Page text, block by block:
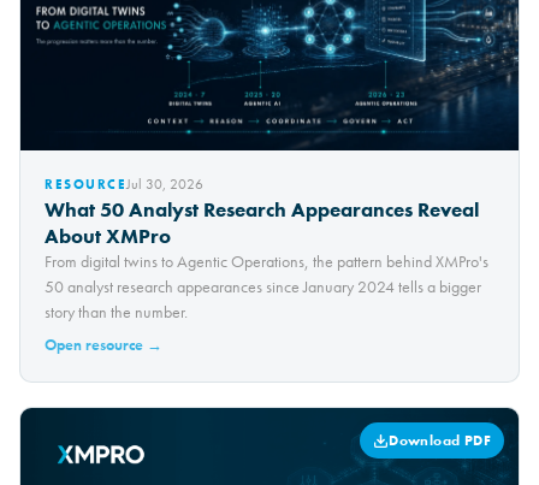
RESOURCEJul 30, 2026
What 50 Analyst Research Appearances Reveal
About XMPro
From digital twins to Agentic Operations, the pattern behind XMPro's
50 analyst research appearances since January 2024 tells a bigger
story than the number.
Open resource →
Download PDF